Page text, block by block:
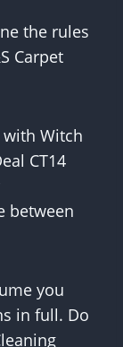
the rules
Carpet
Witch
CT14
between
you
in full. Do